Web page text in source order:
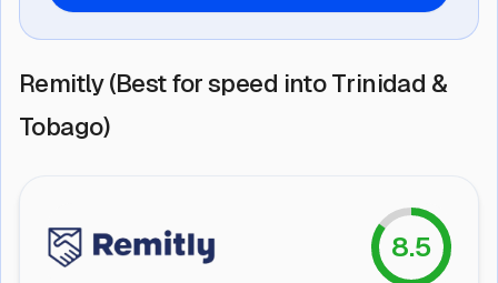
Remitly (Best for speed into Trinidad &
Tobago)
8.5